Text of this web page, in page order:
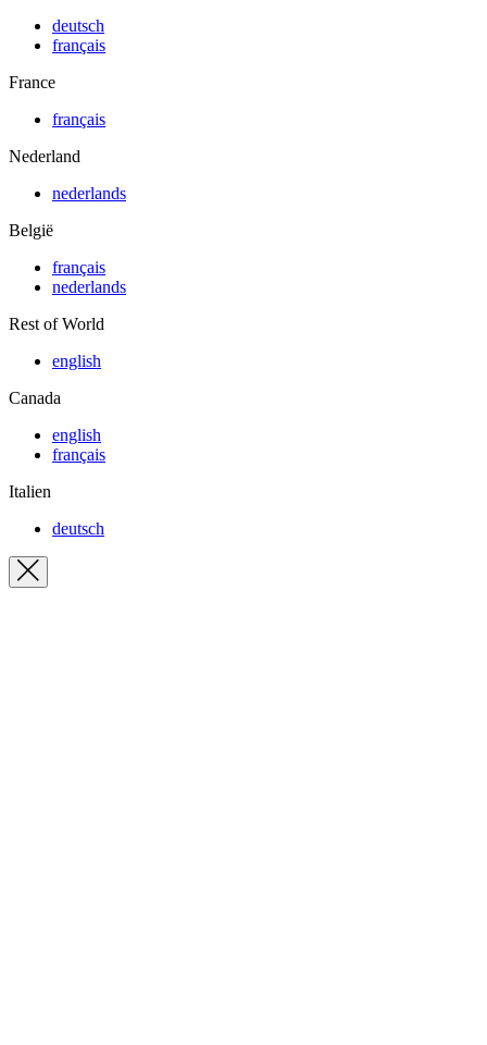
deutsch
français
France
français
Nederland
nederlands
België
français
nederlands
Rest of World
english
Canada
english
français
Italien
deutsch